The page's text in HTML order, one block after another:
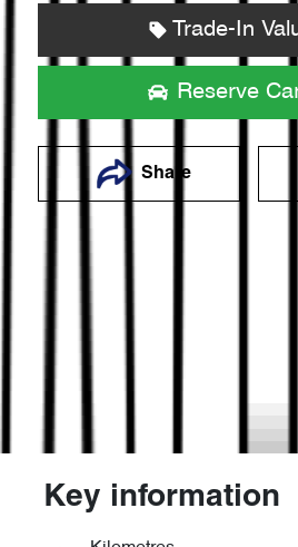
Trade-In
Reserve
Share
Key information